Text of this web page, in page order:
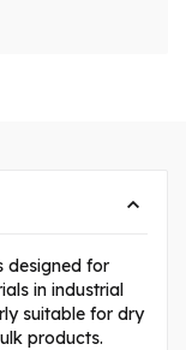
designed for
in industrial
suitable for dry
products.